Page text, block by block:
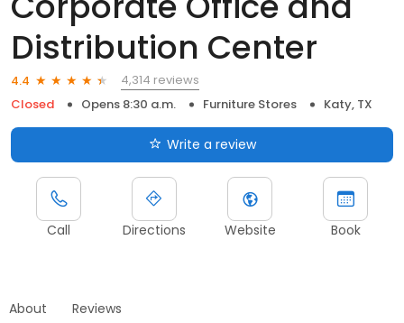
Distribution Center
4.4
4,314 reviews
Closed
Opens 8:30 a.m. Furniture Stores Katy, TX
Write a review
Call Directions Website Book
About Reviews